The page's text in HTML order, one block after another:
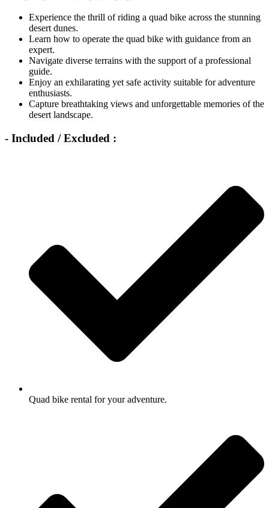
Experience the thrill of riding a quad bike across the stunning
desert dunes.
Learn how to operate the quad bike with guidance from an
expert.
Navigate diverse terrains with the support of a professional
guide.
Enjoy an exhilarating yet safe activity suitable for adventure
enthusiasts.
Capture breathtaking views and unforgettable memories of the
desert landscape.
- Included / Excluded :
Quad bike rental for your adventure.